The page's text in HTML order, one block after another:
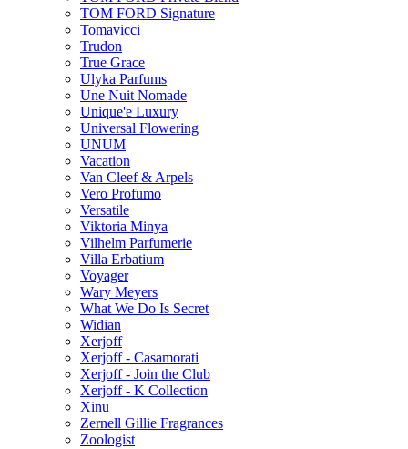
TOM FORD Signature
Tomavicci
Trudon
True Grace
Ulyka Parfums
Une Nuit Nomade
Unique'e Luxury
Universal Flowering
UNUM
Vacation
Van Cleef & Arpels
Vero Profumo
Versatile
Viktoria Minya
Vilhelm Parfumerie
Villa Erbatium
Voyager
Wary Meyers
What We Do Is Secret
Widian
Xerjoff
Xerjoff - Casamorati
Xerjoff - Join the Club
Xerjoff - K Collection
Xinu
Zernell Gillie Fragrances
Zoologist